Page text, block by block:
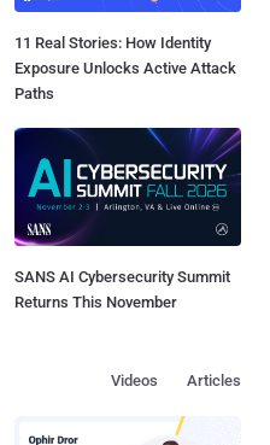
11 Real Stories: How Identity
Exposure Unlocks Active Attack
Paths
SANS AI Cybersecurity Summit
Returns This November
Articles
Videos